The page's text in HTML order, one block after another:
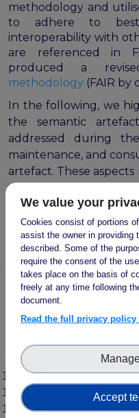
methodology and
to adhere to best
interoperability with
are referenced in
produced a
methodology (FAIR by
In the following, we
the semantic
addressed during
maintenance, and
artefact. These
should be
Framework introduced
Availability (licencing)
Access rights and
Documentation
Relevant attributes,
Unique
Deprecation
information model
(Meta)data reuse
Visualisation
Mapping
Modularity and
We value your
Cookies consist of portions
assist the owner in providing
described. Some of the
require the consent of the
takes place on the basis of
freely at any time following
document.
Read the full privacy policy
Accept